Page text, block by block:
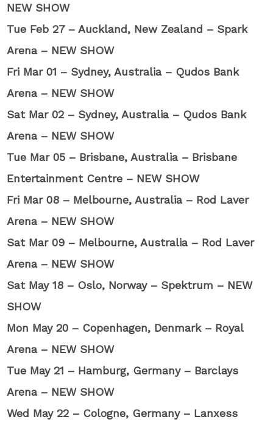
NEW SHOW
Tue Feb 27 – Auckland, New Zealand – Spark
Arena – NEW SHOW
Fri Mar 01 – Sydney, Australia – Qudos Bank
Arena – NEW SHOW
Sat Mar 02 – Sydney, Australia – Qudos Bank
Arena – NEW SHOW
Tue Mar 05 – Brisbane, Australia – Brisbane
Entertainment Centre – NEW SHOW
Fri Mar 08 – Melbourne, Australia – Rod Laver
Arena – NEW SHOW
Sat Mar 09 – Melbourne, Australia – Rod Laver
Arena – NEW SHOW
Sat May 18 – Oslo, Norway – Spektrum – NEW
SHOW
Mon May 20 – Copenhagen, Denmark – Royal
Arena – NEW SHOW
Tue May 21 – Hamburg, Germany – Barclays
Arena – NEW SHOW
Wed May 22 – Cologne, Germany – Lanxess